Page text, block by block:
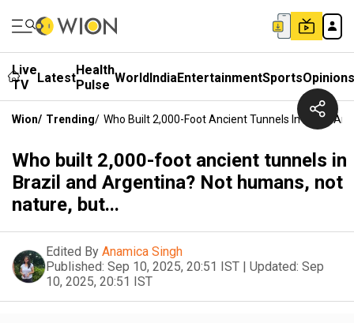
Live
TV
LatestHealth
Pulse WorldIndiaEntertainmentSportsOpinions
Wion/ Trending/ Who Built 2,000-Foot Ancient Tunnels In Brazil
Who built 2,000-foot ancient tunnels in
Brazil and Argentina? Not humans, not
nature, but...
Edited By Anamica Singh
Published: Sep 10, 2025, 20:51 IST | Updated: Sep
10, 2025, 20:51 IST